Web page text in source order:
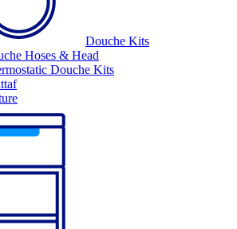
Douche Kits
Hoses & Head
Douche Kits